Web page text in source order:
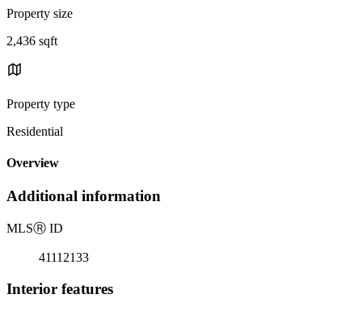
Property size
2,436 sqft
Property type
Residential
Overview
Additional information
MLSⓇ ID
41112133
Interior features